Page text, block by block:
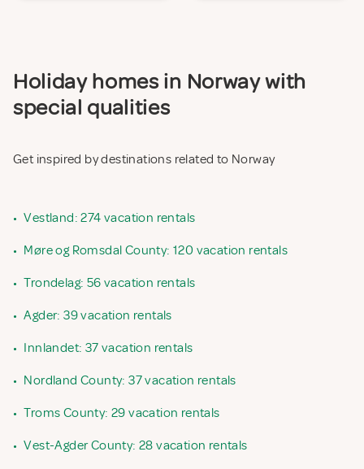
Holiday homes in Norway with
special qualities
Get inspired by destinations related to Norway
• Vestland: 274 vacation rentals
• Møre og Romsdal County: 120 vacation rentals
• Trondelag: 56 vacation rentals
• Agder: 39 vacation rentals
• Innlandet: 37 vacation rentals
• Nordland County: 37 vacation rentals
• Troms County: 29 vacation rentals
• Vest-Agder County: 28 vacation rentals